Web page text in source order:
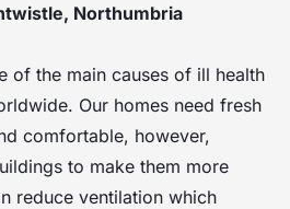
Northumbria
of the main causes of ill health
Our homes need fresh
comfortable, however,
to make them more
reduce ventilation which